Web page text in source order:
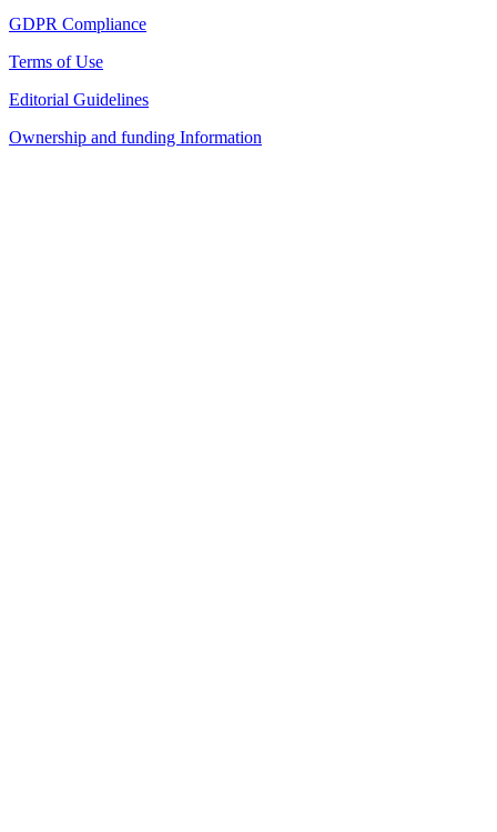
GDPR Compliance
Terms of Use
Editorial Guidelines
Ownership and funding Information